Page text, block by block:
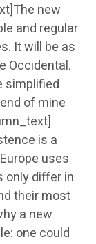
new
and regular
It will be as
Occidental.
simplified
of mine
is a
uses
only differ in
their most
a new
one could